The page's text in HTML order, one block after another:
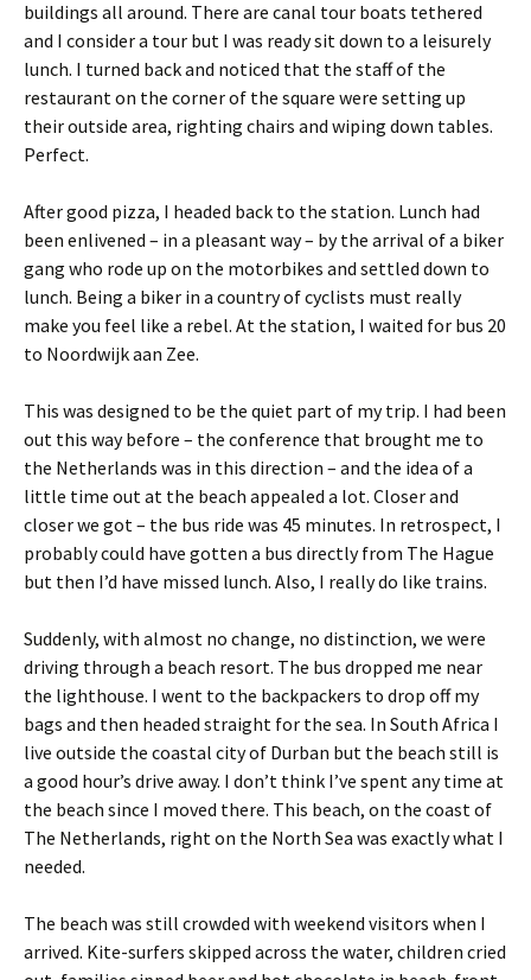
buildings all around. There are canal tour boats tethered
and I consider a tour but I was ready sit down to a leisurely
lunch. I turned back and noticed that the staff of the
restaurant on the corner of the square were setting up
their outside area, righting chairs and wiping down tables.
Perfect.
After good pizza, I headed back to the station. Lunch had
been enlivened – in a pleasant way – by the arrival of a biker
gang who rode up on the motorbikes and settled down to
lunch. Being a biker in a country of cyclists must really
make you feel like a rebel. At the station, I waited for bus 20
to Noordwijk aan Zee.
This was designed to be the quiet part of my trip. I had been
out this way before – the conference that brought me to
the Netherlands was in this direction – and the idea of a
little time out at the beach appealed a lot. Closer and
closer we got – the bus ride was 45 minutes. In retrospect, I
probably could have gotten a bus directly from The Hague
but then I’d have missed lunch. Also, I really do like trains.
Suddenly, with almost no change, no distinction, we were
driving through a beach resort. The bus dropped me near
the lighthouse. I went to the backpackers to drop off my
bags and then headed straight for the sea. In South Africa I
live outside the coastal city of Durban but the beach still is
a good hour’s drive away. I don’t think I’ve spent any time at
the beach since I moved there. This beach, on the coast of
The Netherlands, right on the North Sea was exactly what I
needed.
The beach was still crowded with weekend visitors when I
arrived. Kite-surfers skipped across the water, children cried